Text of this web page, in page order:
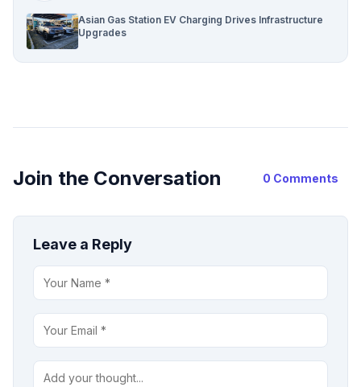
Asian Gas Station EV Charging Drives Infrastructure
Upgrades
Join the Conversation 0 Comments
Leave a Reply